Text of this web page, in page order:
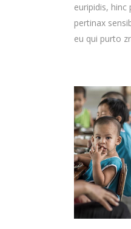
euripidis, hinc
pertinax
eu qui purto